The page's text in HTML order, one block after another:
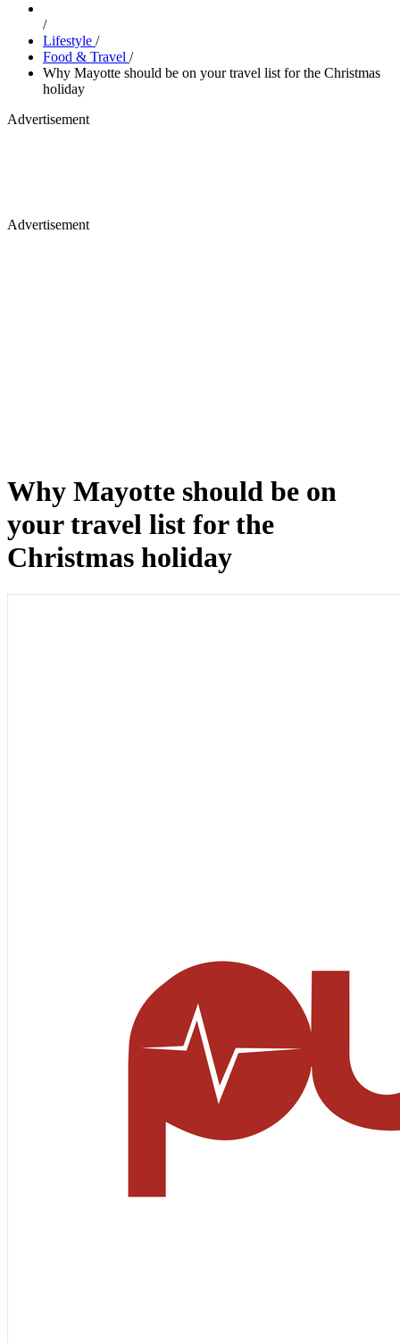
/
Lifestyle /
Food & Travel /
Why Mayotte should be on your travel list for the Christmas
holiday
Advertisement
Advertisement
Why Mayotte should be on
your travel list for the
Christmas holiday